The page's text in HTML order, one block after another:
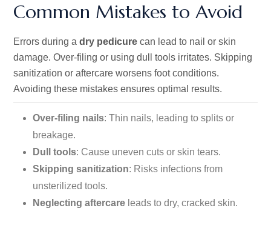
Common Mistakes to Avoid
Errors during a dry pedicure can lead to nail or skin
damage. Over-filing or using dull tools irritates. Skipping
sanitization or aftercare worsens foot conditions.
Avoiding these mistakes ensures optimal results.
Over-filing nails: Thin nails, leading to splits or
breakage.
Dull tools: Cause uneven cuts or skin tears.
Skipping sanitization: Risks infections from
unsterilized tools.
Neglecting aftercare leads to dry, cracked skin.